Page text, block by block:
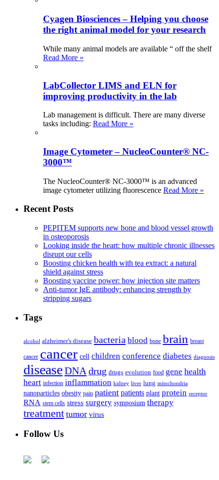
Cyagen Biosciences – Helping you choose
the right animal model for your research
While many animal models are available “ off the shelf
Read More »
LabCollector LIMS and ELN for
improving productivity in the lab
Lab management is difficult. There are many diverse
tasks including: Read More »
Image Cytometer – NucleoCounter® NC-
3000™
The NucleoCounter® NC-3000™ is an advanced
image cytometer utilizing fluorescence Read More »
Recent Posts
PEPITEM supports new bone and blood vessel growth
in osteoporosis
Looking inside the heart: how multiple chronic illnesses
disrupt our cells
Boosting chicken health with tea extract: a natural
shield against stress
Boosting vaccine power: how injection site matters
Anti-tumor IgE antibody: enhancing strength by
stripping sugars
Tags
alcohol alzheimer's disease bacteria blood bone brain breast
cancer cancer cell children conference diabetes diagnosis
diseaseDNA drug drugs evolution food gene health
heart infection inflammation kidney liver lung mitochondria
nanoparticles obesity pain patient patients plant protein receptor
RNA stem cells stress surgery symposium therapy
treatment tumor virus
Follow Us